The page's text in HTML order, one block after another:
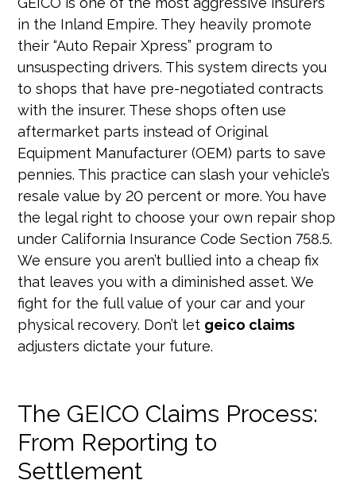
in the Inland Empire. They heavily promote
their “Auto Repair Xpress” program to
unsuspecting drivers. This system directs you
to shops that have pre-negotiated contracts
with the insurer. These shops often use
aftermarket parts instead of Original
Equipment Manufacturer (OEM) parts to save
pennies. This practice can slash your vehicle’s
resale value by 20 percent or more. You have
the legal right to choose your own repair shop
under California Insurance Code Section 758.5.
We ensure you aren’t bullied into a cheap fix
that leaves you with a diminished asset. We
fight for the full value of your car and your
physical recovery. Don’t let geico claims
adjusters dictate your future.
The GEICO Claims Process:
From Reporting to
Settlement